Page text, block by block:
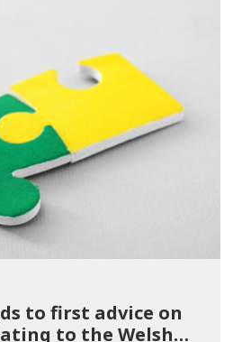
News
to first advice on
to the Welsh